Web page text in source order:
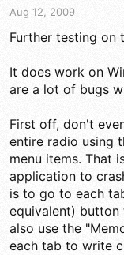
Aug 12, 2009
Further testing on
It does work on
are a lot of bugs
First off, don't
entire radio using
menu items. That
application to
is to go to each
equivalent) button
also use the
each tab to write